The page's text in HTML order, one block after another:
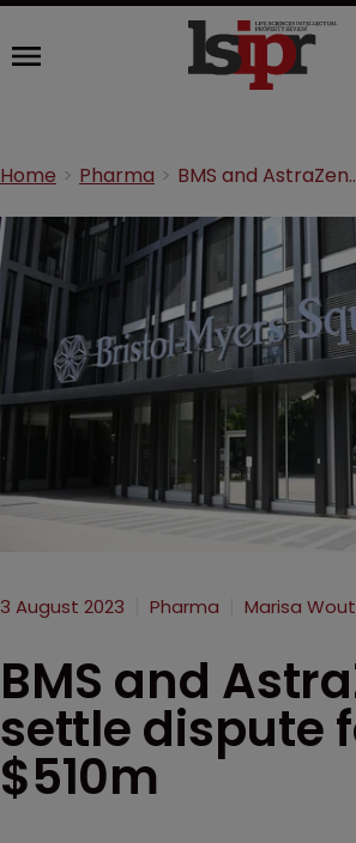
Home Pharma BMS and
3 August 2023 Pharma Marisa
BMS and
settle dispute
$510m